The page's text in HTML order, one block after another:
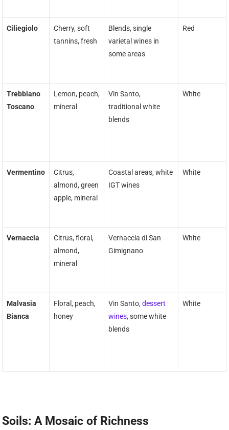
Ciliegiolo
Cherry, soft
tannins, fresh
Blends, single
varietal wines in
some areas
Red
Trebbiano
Toscano
Lemon, peach,
mineral
Vin Santo,
traditional white
blends
White
Vermentino
Citrus,
almond, green
apple, mineral
Coastal areas, white
IGT wines
White
Vernaccia
Citrus, floral,
almond,
mineral
Vernaccia di San
Gimignano
White
Malvasia
Bianca
Floral, peach,
honey
Vin Santo,dessert
wines, some white
blends
White
Soils: A Mosaic of Richness